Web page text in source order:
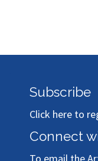
Subscribe
Click here to
Connect
To email the